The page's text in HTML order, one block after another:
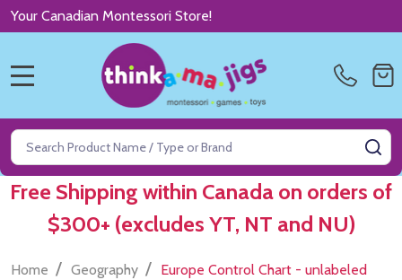
Your Canadian Montessori Store!
Search
Free Shipping within Canada on orders of
$300+ (excludes YT, NT and NU)
Home / Geography / Europe Control Chart - unlabeled